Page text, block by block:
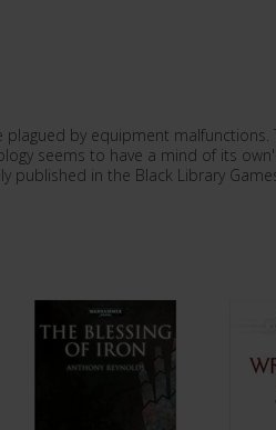
by equipment malfunctions.
seems to have a mind of its own'
published in the Black Library